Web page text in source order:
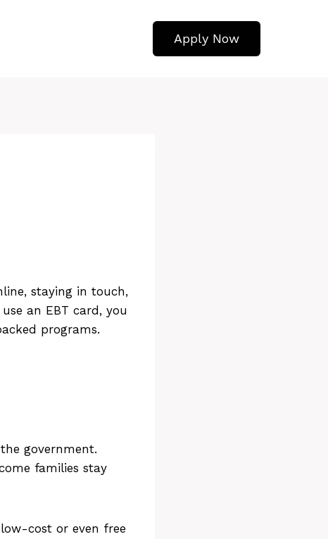
Apply Now
staying in touch,
an EBT card, you
programs.
government.
families stay
cost or even free